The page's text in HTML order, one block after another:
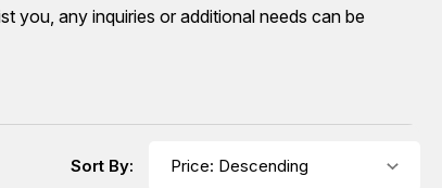
you, any inquiries or additional needs can be
Sort By: